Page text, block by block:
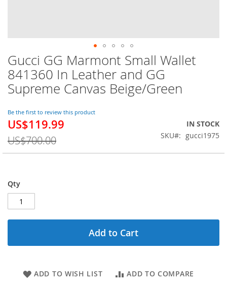
Gucci GG Marmont Small Wallet
841360 In Leather and GG
Supreme Canvas Beige/Green
Be the first to review this product
Special
US$119.99
US$700.00
IN STOCK
SKU
gucci1975
Qty
Add to Cart
ADD TO WISH LIST ADD TO COMPARE
Skip
to
the
beginning
the
images
gallery